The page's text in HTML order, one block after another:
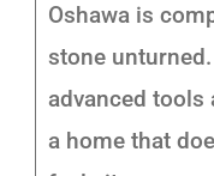
Oshawa is
stone
advanced tools
a home that